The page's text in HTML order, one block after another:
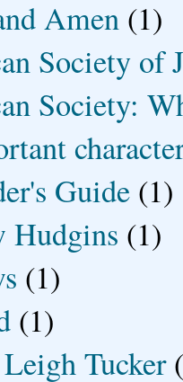
Amen (1)
Society of
Society:
Guide (1)
Hudgins (1)
(1)
(1)
Tucker